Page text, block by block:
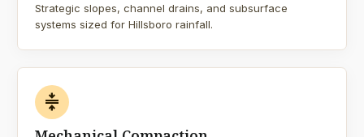
Strategic slopes, channel drains, and subsurface
systems sized for Hillsboro rainfall.
compress